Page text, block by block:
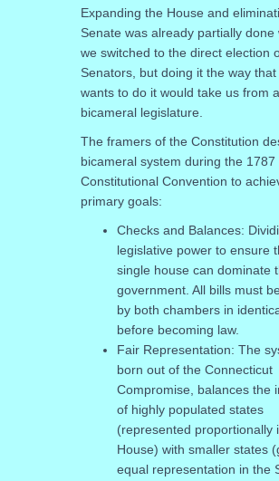
Expanding the House and
Senate was already partially done
we switched to the direct election
Senators, but doing it the way that
wants to do it would take us from a
bicameral legislature.
The framers of the Constitution
bicameral system during the 1787
Constitutional Convention to
primary goals:
Checks and Balances:
legislative power to ensure
single house can dominate
government. All bills must
by both chambers in
before becoming law.
Fair Representation: The
born out of the Connecticut
Compromise, balances the
of highly populated states
(represented proportionally
House) with smaller states
equal representation in the